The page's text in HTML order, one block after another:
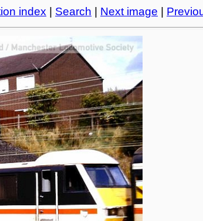
index Search Next image